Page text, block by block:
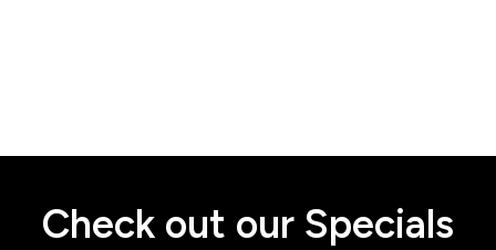
Check out our Specials